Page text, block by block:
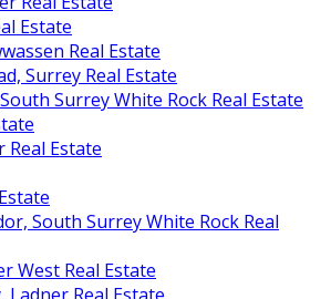
Estate
Real Estate
Surrey Real Estate
Surrey White Rock Real Estate
Estate
South Surrey White Rock Real
West Real Estate